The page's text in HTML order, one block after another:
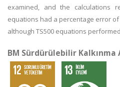
examined, and the calculations
equations had a percentage error
although TS500 equations
BM Sürdürülebilir Kalkınma